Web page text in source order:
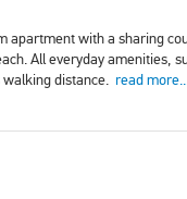
apartment with a sharing
All everyday amenities,
distance. read